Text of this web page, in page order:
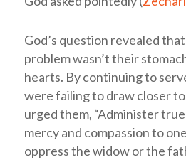
God’s question revealed
problem wasn’t their
hearts. By continuing to
were failing to draw closer to
urged them, “Administer
mercy and compassion to
oppress the widow or the